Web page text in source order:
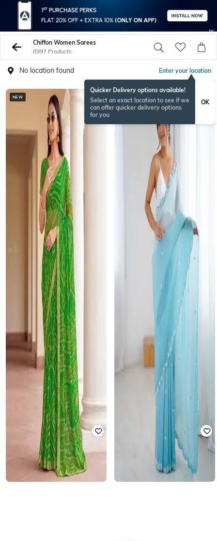
Chiffon Women Sarees
8997 Products
No location found Enter your location
Quicker Delivery options available!
Select an exact location to see if we
can offer quicker delivery options
for you
OK
NEW